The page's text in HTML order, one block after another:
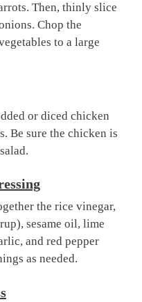
Then, thinly slice
Chop the
to a large
or diced chicken
Be sure the chicken is
the rice vinegar,
sesame oil, lime
and red pepper
as needed.